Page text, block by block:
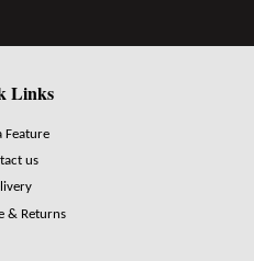
Links
Feature
us
& Returns